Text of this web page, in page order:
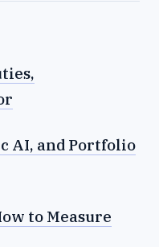
AI, and Portfolio
to Measure